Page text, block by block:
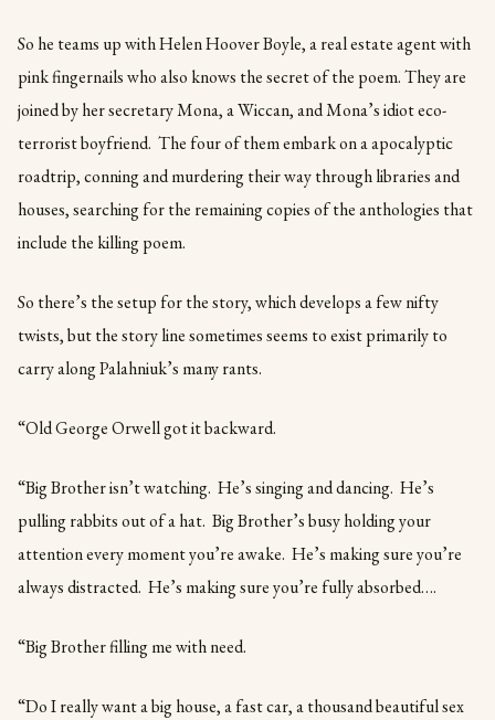
So he teams up with Helen Hoover Boyle, a real estate agent with
pink fingernails who also knows the secret of the poem. They are
joined by her secretary Mona, a Wiccan, and Mona’s idiot eco-
terrorist boyfriend. The four of them embark on a apocalyptic
roadtrip, conning and murdering their way through libraries and
houses, searching for the remaining copies of the anthologies that
include the killing poem.
So there’s the setup for the story, which develops a few nifty
twists, but the story line sometimes seems to exist primarily to
carry along Palahniuk’s many rants.
“Old George Orwell got it backward.
“Big Brother isn’t watching. He’s singing and dancing. He’s
pulling rabbits out of a hat. Big Brother’s busy holding your
attention every moment you’re awake. He’s making sure you’re
always distracted. He’s making sure you’re fully absorbed….
“Big Brother filling me with need.
“Do I really want a big house, a fast car, a thousand beautiful sex